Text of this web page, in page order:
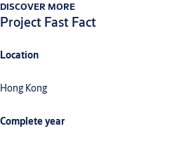
DISCOVER MORE
Project Fast Fact
Location
Hong Kong
Complete year